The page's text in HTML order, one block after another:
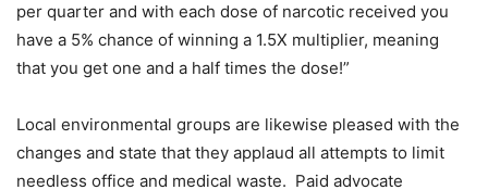
per quarter and with each dose of narcotic received you
have a 5% chance of winning a 1.5X multiplier, meaning
that you get one and a half times the dose!”
Local environmental groups are likewise pleased with the
changes and state that they applaud all attempts to limit
needless office and medical waste. Paid advocate